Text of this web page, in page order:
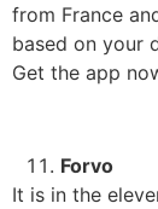
from France
based on your
Get the app
Forvo
It is in the